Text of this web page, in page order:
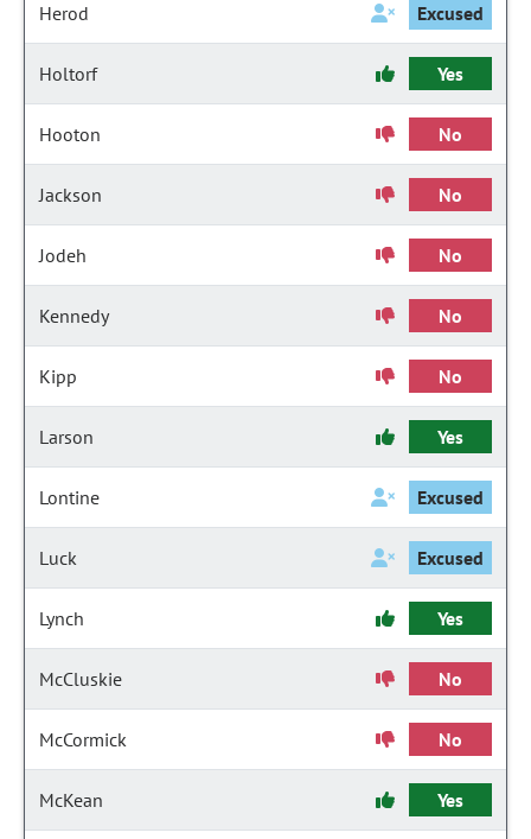
Herod Excused
Holtorf Yes
Hooton No
Jackson No
Jodeh No
Kennedy No
Kipp No
Larson Yes
Lontine Excused
Luck Excused
Lynch Yes
McCluskie No
McCormick No
McKean Yes